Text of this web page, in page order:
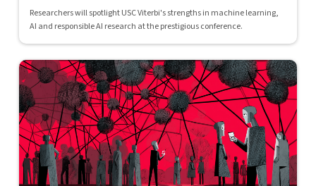
Researchers will spotlight USC Viterbi's strengths in machine learning,
AI and responsible AI research at the prestigious conference.